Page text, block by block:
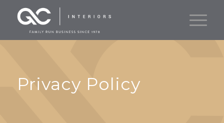
Privacy Policy